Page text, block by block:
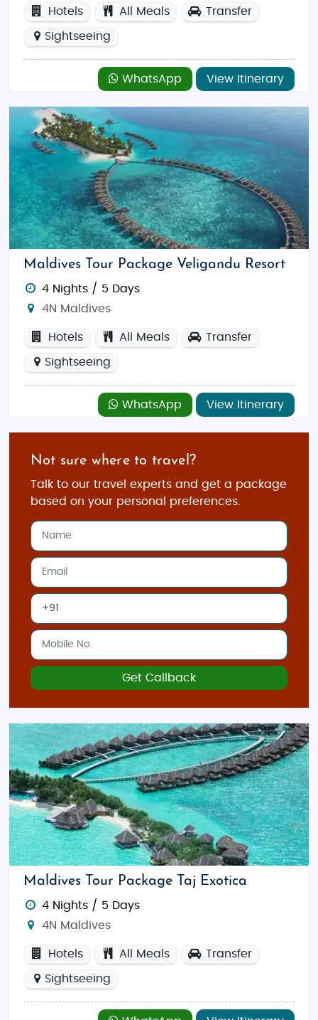
Hotels All Meals Transfer
Sightseeing
WhatsApp View Itinerary
Maldives Tour Package Veligandu Resort
4 Nights / 5 Days
4N Maldives
Hotels All Meals Transfer
Sightseeing
WhatsApp View Itinerary
Not sure where to travel?
Talk to our travel experts and get a package
based on your personal preferences.
Get Callback
Maldives Tour Package Taj Exotica
4 Nights / 5 Days
4N Maldives
Hotels All Meals Transfer
Sightseeing